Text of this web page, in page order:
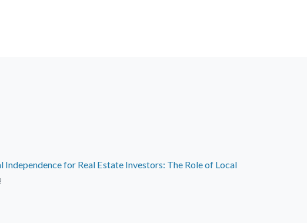
Independence for Real Estate Investors: The Role of Local